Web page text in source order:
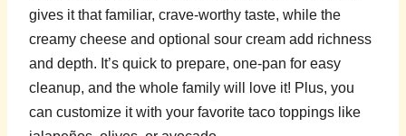
gives it that familiar, crave-worthy taste, while the
creamy cheese and optional sour cream add richness
and depth. It’s quick to prepare, one-pan for easy
cleanup, and the whole family will love it! Plus, you
can customize it with your favorite taco toppings like